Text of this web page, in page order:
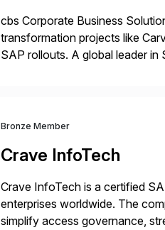
cbs Corporate Business
transformation projects like
SAP rollouts. A global leader
Bronze Member
Crave InfoTech
Crave InfoTech is a certified
enterprises worldwide. The
simplify access governance,